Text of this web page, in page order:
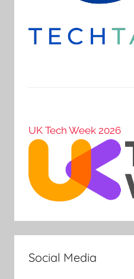
UK Tech Week 2026
Social Media